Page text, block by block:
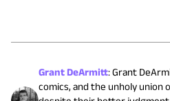
Grant DeArmitt:Grant
comics, and the unholy union